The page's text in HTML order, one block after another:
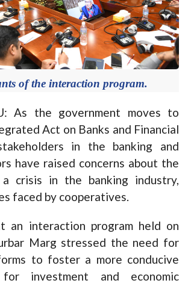
of the interaction program.
As the government moves to
Act on Banks and Financial
in the banking and
have raised concerns about the
crisis in the banking industry,
faced by cooperatives.
an interaction program held on
Marg stressed the need for
to foster a more conducive
for investment and economic